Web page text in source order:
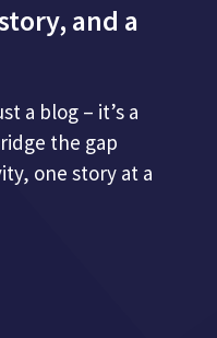
and a
a blog – it’s a
the gap
one story at a